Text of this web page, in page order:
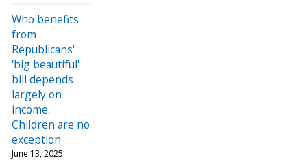
Who benefits
from
Republicans'
'big beautiful'
bill depends
largely on
income.
Children are no
exception
June 13, 2025